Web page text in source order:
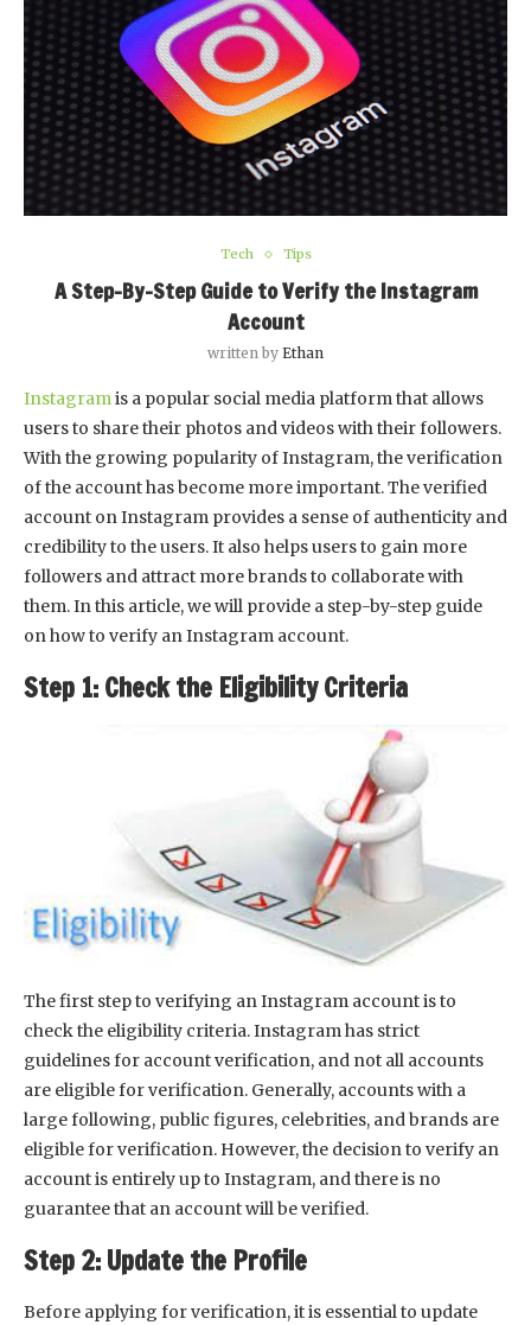
Tech Tips
A Step-By-Step Guide to Verify the Instagram
Account
written by Ethan
Instagramis a popular social media platform that allows
users to share their photos and videos with their followers.
With the growing popularity of Instagram, the verification
of the account has become more important. The verified
account on Instagram provides a sense of authenticity and
credibility to the users. It also helps users to gain more
followers and attract more brands to collaborate with
them. In this article, we will provide a step-by-step guide
on how to verify an Instagram account.
Step 1: Check the Eligibility Criteria
The first step to verifying an Instagram account is to
check the eligibility criteria. Instagram has strict
guidelines for account verification, and not all accounts
are eligible for verification. Generally, accounts with a
large following, public figures, celebrities, and brands are
eligible for verification. However, the decision to verify an
account is entirely up to Instagram, and there is no
guarantee that an account will be verified.
Step 2: Update the Profile
Before applying for verification, it is essential to update